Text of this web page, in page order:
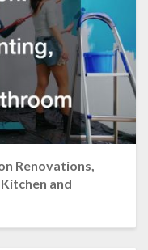
Renovations,
and